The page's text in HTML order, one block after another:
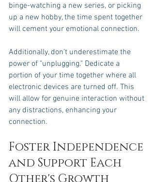
binge-watching a new series, or picking
up a new hobby, the time spent together
will cement your emotional connection.
Additionally, don’t underestimate the
power of "unplugging." Dedicate a
portion of your time together where all
electronic devices are turned off. This
will allow for genuine interaction without
any distractions, enhancing your
connection.
Foster Independence
and Support Each